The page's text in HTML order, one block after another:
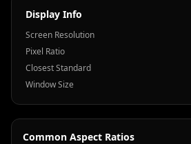
Display Info
Screen Resolution
Pixel Ratio
Closest Standard
Window Size
Common Aspect Ratios